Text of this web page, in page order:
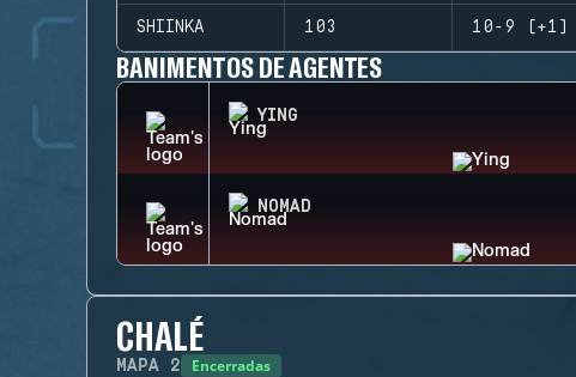
SHIINKA 103 10-9 (+1)
BANIMENTOS DE AGENTES
YING
NOMAD
CHALÉ
MAPA 2 Encerradas